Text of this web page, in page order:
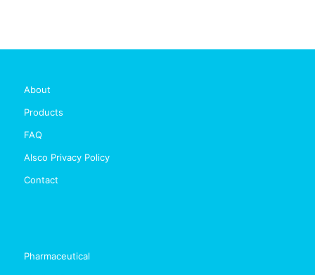
About
Products
FAQ
Alsco Privacy Policy
Contact
Pharmaceutical